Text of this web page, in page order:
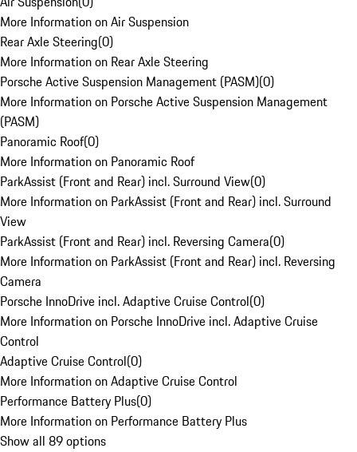
More Information on Air Suspension
Rear Axle Steering(0)
More Information on Rear Axle Steering
Porsche Active Suspension Management (PASM)(0)
More Information on Porsche Active Suspension Management
(PASM)
Panoramic Roof(0)
More Information on Panoramic Roof
ParkAssist (Front and Rear) incl. Surround View(0)
More Information on ParkAssist (Front and Rear) incl. Surround
View
ParkAssist (Front and Rear) incl. Reversing Camera(0)
More Information on ParkAssist (Front and Rear) incl. Reversing
Camera
Porsche InnoDrive incl. Adaptive Cruise Control(0)
More Information on Porsche InnoDrive incl. Adaptive Cruise
Control
Adaptive Cruise Control(0)
More Information on Adaptive Cruise Control
Performance Battery Plus(0)
More Information on Performance Battery Plus
Show all 89 options